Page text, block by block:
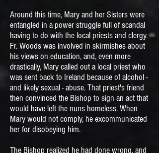
Around this time, Mary and her Sisters were
entangled in a power struggle full of scandal
having to do with the local priests and clergy.
Fr. Woods was involved in skirmishes about
his views on education, and, even more
drastically, Mary called out a local priest who
was sent back to Ireland because of alcohol -
and likely sexual - abuse. That priest's friend
then convinced the Bishop to sign an act that
would have left the nuns homeless. When
Mary would not comply, he excommunicated
her for disobeying him.
The Bishop realized he had done wrong, and